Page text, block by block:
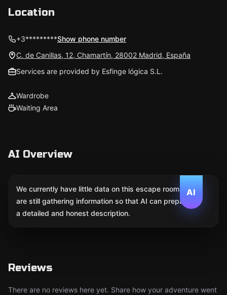
Location
+3*********Show phone number
C. de Canillas, 12, Chamartín, 28002 Madrid, España
Services are provided by Esfinge lógica S.L.
Wardrobe
Waiting Area
AI Overview
AI
We currently have little data on this escape room. We
are still gathering information so that AI can prepare
a detailed and honest description.
Reviews
There are no reviews here yet. Share how your adventure went